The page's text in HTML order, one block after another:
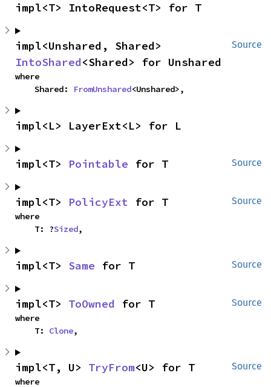
impl<T> IntoRequest<T> for T
Source
IntoShared<Shared> for Unshared
where
    Shared:
FromUnshared<Unshared>,
impl<L> LayerExt<L> for L
Source
impl<T> Pointable for T
Source
impl<T> PolicyExt for T
where
    T: ?
Sized,
Source
impl<T> Same for T
Source
impl<T> ToOwned for T
where
    T:
Clone,
Source
impl<T, U> TryFrom<U> for T
where